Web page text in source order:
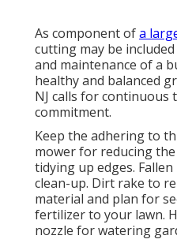
As component ofa
cutting may be
and maintenance of a
healthy and balanced
NJ calls for continuous
commitment.
Keep the adhering to
mower for reducing
tidying up edges.
clean-up. Dirt rake to
material and plan for
fertilizer to your lawn.
nozzle for watering